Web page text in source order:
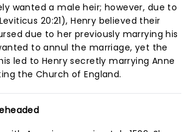
wanted a male heir; however, due to
20:21), Henry believed their
due to her previously marrying his
to annul the marriage, yet the
led to Henry secretly marrying Anne
the Church of England.